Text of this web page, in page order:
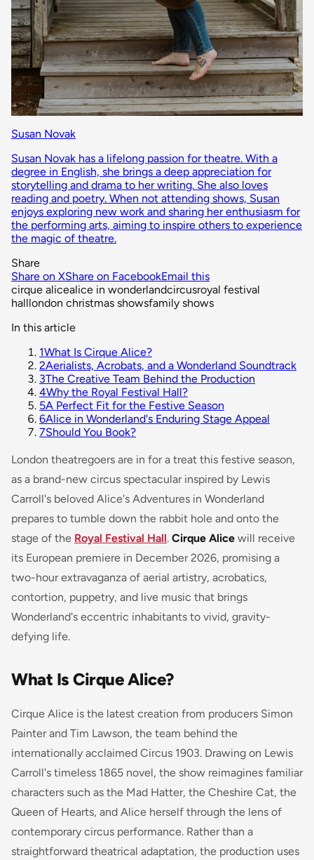
Susan Novak
Susan Novak has a lifelong passion for theatre. With a
degree in English, she brings a deep appreciation for
storytelling and drama to her writing. She also loves
reading and poetry. When not attending shows, Susan
enjoys exploring new work and sharing her enthusiasm for
the performing arts, aiming to inspire others to experience
the magic of theatre.
Share
Share on XShare on FacebookEmail this
cirque alicealice in wonderlandcircusroyal festival
halllondon christmas showsfamily shows
In this article
1What Is Cirque Alice?
2Aerialists, Acrobats, and a Wonderland Soundtrack
3The Creative Team Behind the Production
4Why the Royal Festival Hall?
5A Perfect Fit for the Festive Season
6Alice in Wonderland's Enduring Stage Appeal
7Should You Book?
London theatregoers are in for a treat this festive season,
as a brand-new circus spectacular inspired by Lewis
Carroll's beloved Alice's Adventures in Wonderland
prepares to tumble down the rabbit hole and onto the
stage of the Royal Festival Hall. Cirque Alice will receive
its European premiere in December 2026, promising a
two-hour extravaganza of aerial artistry, acrobatics,
contortion, puppetry, and live music that brings
Wonderland's eccentric inhabitants to vivid, gravity-
defying life.
What Is Cirque Alice?
Cirque Alice is the latest creation from producers Simon
Painter and Tim Lawson, the team behind the
internationally acclaimed Circus 1903. Drawing on Lewis
Carroll's timeless 1865 novel, the show reimagines familiar
characters such as the Mad Hatter, the Cheshire Cat, the
Queen of Hearts, and Alice herself through the lens of
contemporary circus performance. Rather than a
straightforward theatrical adaptation, the production uses